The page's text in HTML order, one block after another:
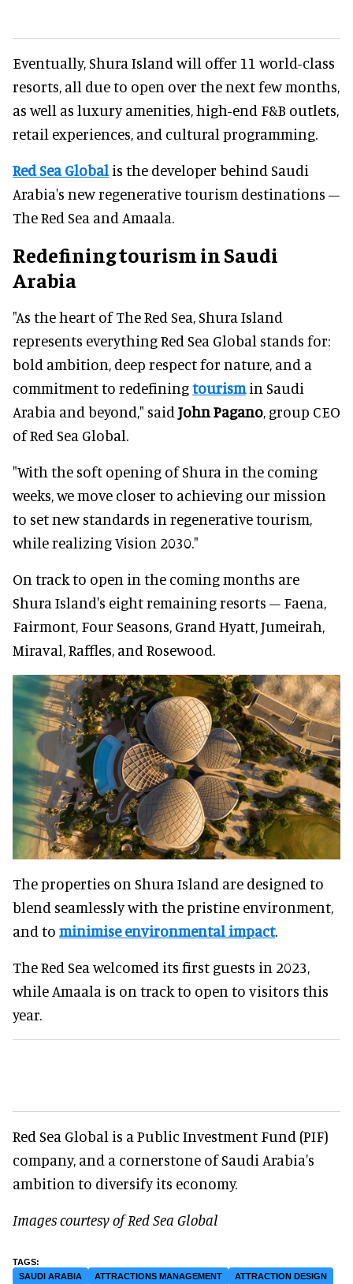
Eventually, Shura Island will offer 11 world-class
resorts, all due to open over the next few months,
as well as luxury amenities, high-end F&B outlets,
retail experiences, and cultural programming.
Red Sea Global is the developer behind Saudi
Arabia's new regenerative tourism destinations –
The Red Sea and Amaala.
Redefining tourism in Saudi
Arabia
"As the heart of The Red Sea, Shura Island
represents everything Red Sea Global stands for:
bold ambition, deep respect for nature, and a
commitment to redefiningtourismin Saudi
Arabia and beyond," said John Pagano, group CEO
of Red Sea Global.
"With the soft opening of Shura in the coming
weeks, we move closer to achieving our mission
to set new standards in regenerative tourism,
while realizing Vision 2030."
On track to open in the coming months are
Shura Island's eight remaining resorts – Faena,
Fairmont, Four Seasons, Grand Hyatt, Jumeirah,
Miraval, Raffles, and Rosewood.
The properties on Shura Island are designed to
blend seamlessly with the pristine environment,
and to minimise environmental impact.
The Red Sea welcomed its first guests in 2023,
while Amaala is on track to open to visitors this
year.
Red Sea Global is a Public Investment Fund (PIF)
company, and a cornerstone of Saudi Arabia's
ambition to diversify its economy.
Images courtesy of Red Sea Global
SAUDI ARABIA ATTRACTIONS MANAGEMENT ATTRACTION DESIGN